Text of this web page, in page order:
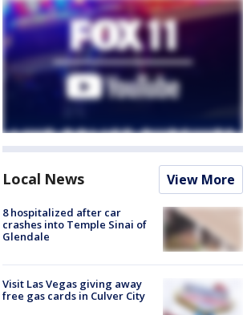
Local News View More
8 hospitalized after car
crashes into Temple Sinai of
Glendale
Visit Las Vegas giving away
free gas cards in Culver City